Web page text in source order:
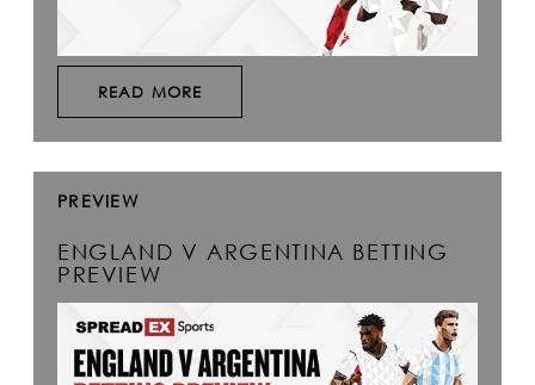
READ MORE
PREVIEW
ENGLAND V ARGENTINA BETTING
PREVIEW